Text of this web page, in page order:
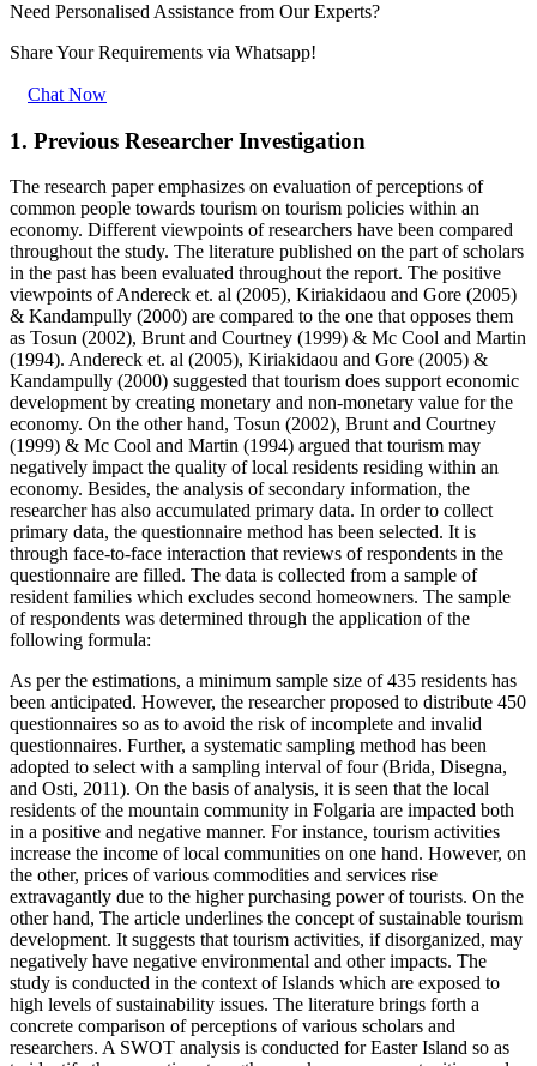
Need Personalised Assistance from Our Experts?
Share Your Requirements via Whatsapp!
Chat Now
1. Previous Researcher Investigation
The research paper emphasizes on evaluation of perceptions of
common people towards tourism on tourism policies within an
economy. Different viewpoints of researchers have been compared
throughout the study. The literature published on the part of scholars
in the past has been evaluated throughout the report. The positive
viewpoints of Andereck et. al (2005), Kiriakidaou and Gore (2005)
& Kandampully (2000) are compared to the one that opposes them
as Tosun (2002), Brunt and Courtney (1999) & Mc Cool and Martin
(1994). Andereck et. al (2005), Kiriakidaou and Gore (2005) &
Kandampully (2000) suggested that tourism does support economic
development by creating monetary and non-monetary value for the
economy. On the other hand, Tosun (2002), Brunt and Courtney
(1999) & Mc Cool and Martin (1994) argued that tourism may
negatively impact the quality of local residents residing within an
economy. Besides, the analysis of secondary information, the
researcher has also accumulated primary data. In order to collect
primary data, the questionnaire method has been selected. It is
through face-to-face interaction that reviews of respondents in the
questionnaire are filled. The data is collected from a sample of
resident families which excludes second homeowners. The sample
of respondents was determined through the application of the
following formula:
As per the estimations, a minimum sample size of 435 residents has
been anticipated. However, the researcher proposed to distribute 450
questionnaires so as to avoid the risk of incomplete and invalid
questionnaires. Further, a systematic sampling method has been
adopted to select with a sampling interval of four (Brida, Disegna,
and Osti, 2011). On the basis of analysis, it is seen that the local
residents of the mountain community in Folgaria are impacted both
in a positive and negative manner. For instance, tourism activities
increase the income of local communities on one hand. However, on
the other, prices of various commodities and services rise
extravagantly due to the higher purchasing power of tourists. On the
other hand, The article underlines the concept of sustainable tourism
development. It suggests that tourism activities, if disorganized, may
negatively have negative environmental and other impacts. The
study is conducted in the context of Islands which are exposed to
high levels of sustainability issues. The literature brings forth a
concrete comparison of perceptions of various scholars and
researchers. A SWOT analysis is conducted for Easter Island so as